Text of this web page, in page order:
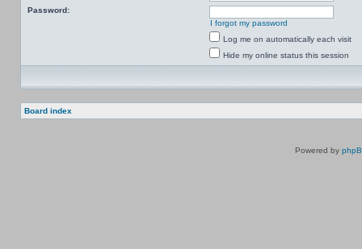
Password:
I forgot my password
Log me on automatically each visit
Hide my online status this session
Board index
Powered by